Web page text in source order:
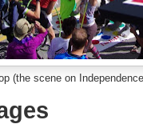
(the scene on